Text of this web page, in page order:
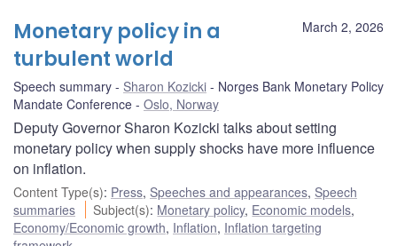
March 2, 2026
Monetary policy in a
turbulent world
Speech summary Sharon Kozicki
Norges Bank Monetary Policy
Mandate Conference
Oslo, Norway
Deputy Governor Sharon Kozicki talks about setting
monetary policy when supply shocks have more influence
on inflation.
Content Type(s): Press, Speeches and appearances, Speech
summaries
Subject(s): Monetary policy, Economic models,
Economy/Economic growth, Inflation, Inflation targeting